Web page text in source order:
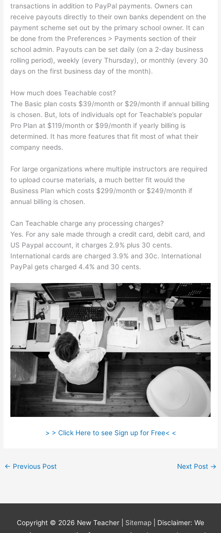
transactions in addition to PayPal payments. Owners can
receive payouts directly to their own banks dependent on the
payment scheme set out by the primary school owner. It can
be done from the Preferences > Payments section of their
school admin. Payouts can be set daily (on a 2-day business
rolling period), weekly (every Thursday), or monthly (every 30
days on the first business day of the month).
How much does Teachable cost?
The Basic plan costs $39/month or $29/month if annual billing
is chosen. But, lots of individuals opt for Teachable’s popular
Pro Plan at $119/month or $99/month if yearly billing is
determined. It has more features that fit most of what their
company needs.
For large organizations where multiple instructors are required
to upload course materials, a much better fit would the
Business Plan which costs $299/month or $249/month if
annual billing is chosen.
Can Teachable charge any processing charges?
Yes. For any sale made through a credit card, debit card, and
US Paypal account, it charges 2.9% plus 30 cents.
International cards are charged 3.9% and 30c. International
PayPal gets charged 4.4% and 30 cents.
> > Click Here to see Sign up for Free< <
← Previous Post Next Post →
Copyright © 2026 New Teacher Sitemap
| Disclaimer: We